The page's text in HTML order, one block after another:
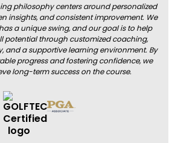
philosophy centers around personalized
insights, and consistent improvement. We
a unique swing, and our goal is to help
potential through customized coaching,
and a supportive learning environment. By
progress and fostering confidence, we
long-term success on the course.